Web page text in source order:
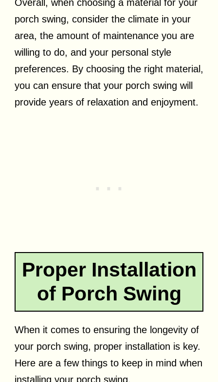
Overall, when choosing a material for your
porch swing, consider the climate in your
area, the amount of maintenance you are
willing to do, and your personal style
preferences. By choosing the right material,
you can ensure that your porch swing will
provide years of relaxation and enjoyment.
Proper Installation
of Porch Swing
When it comes to ensuring the longevity of
your porch swing, proper installation is key.
Here are a few things to keep in mind when
installing your porch swing.